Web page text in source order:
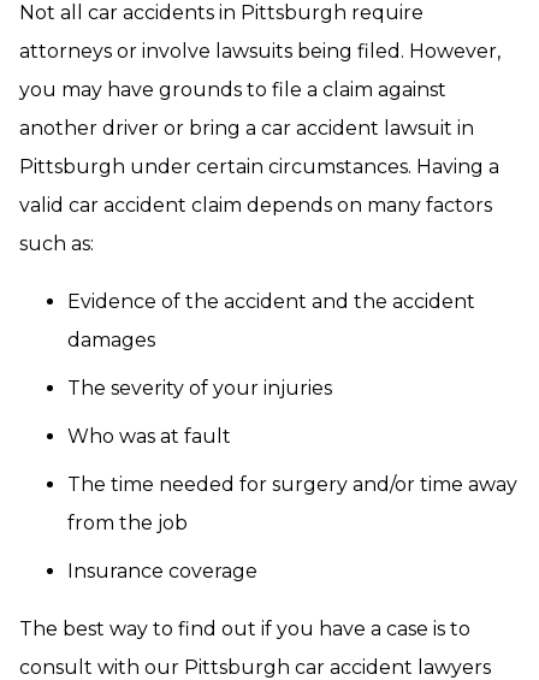
Not all car accidents in Pittsburgh require
attorneys or involve lawsuits being filed. However,
you may have grounds to file a claim against
another driver or bring a car accident lawsuit in
Pittsburgh under certain circumstances. Having a
valid car accident claim depends on many factors
such as:
Evidence of the accident and the accident
damages
The severity of your injuries
Who was at fault
The time needed for surgery and/or time away
from the job
Insurance coverage
The best way to find out if you have a case is to
consult with our Pittsburgh car accident lawyers